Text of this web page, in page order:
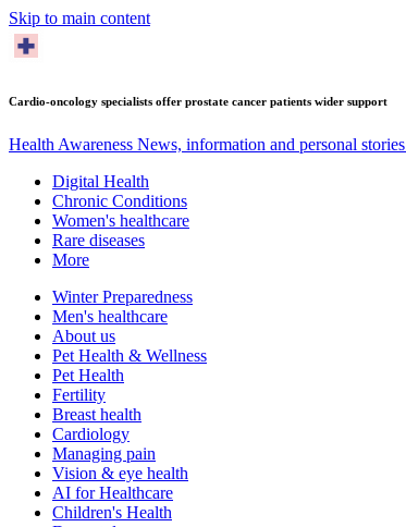
Skip to main content
Cardio-oncology specialists offer prostate cancer patients wider support
Health Awareness News, information and personal stories
Digital Health
Chronic Conditions
Women's healthcare
Rare diseases
More
Winter Preparedness
Men's healthcare
About us
Pet Health & Wellness
Pet Health
Fertility
Breast health
Cardiology
Managing pain
Vision & eye health
AI for Healthcare
Children's Health